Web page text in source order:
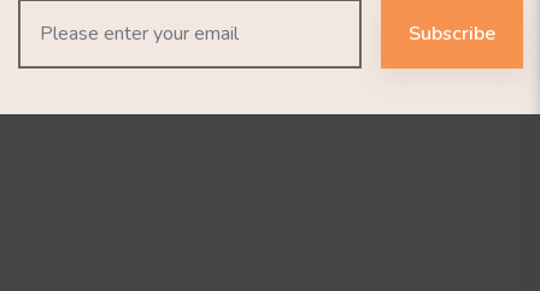
Subscribe